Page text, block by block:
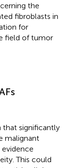
the
fibroblasts in
for
field of tumor
that significantly
malignant
This could